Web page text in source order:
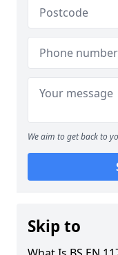
We aim to get back to
Skip to